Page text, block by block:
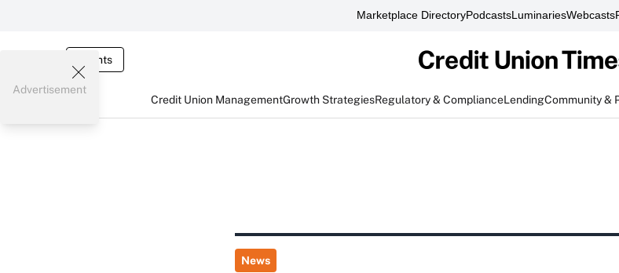
Marketplace DirectoryPodcastsLuminariesWebcasts
Events
Credit Union ManagementGrowth StrategiesRegulatory & ComplianceLendingCommunity &
Advertisement
News